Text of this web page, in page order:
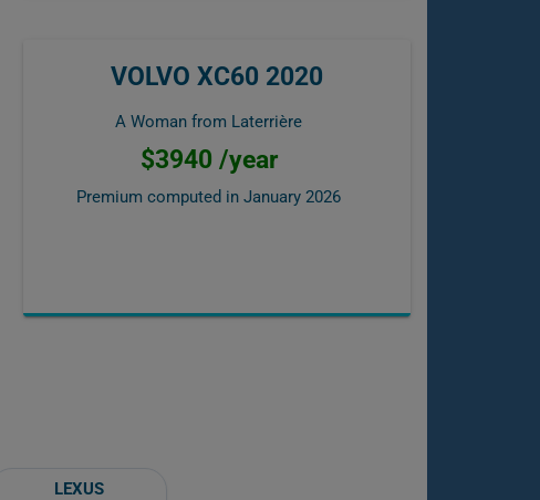
VOLVO XC60 2020
A Woman from Laterrière
$3940 /year
Premium computed in January 2026
LEXUS